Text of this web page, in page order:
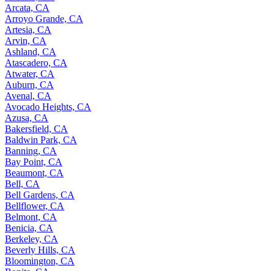
Arcata, CA
Arroyo Grande, CA
Artesia, CA
Arvin, CA
Ashland, CA
Atascadero, CA
Atwater, CA
Auburn, CA
Avenal, CA
Avocado Heights, CA
Azusa, CA
Bakersfield, CA
Baldwin Park, CA
Banning, CA
Bay Point, CA
Beaumont, CA
Bell, CA
Bell Gardens, CA
Bellflower, CA
Belmont, CA
Benicia, CA
Berkeley, CA
Beverly Hills, CA
Bloomington, CA